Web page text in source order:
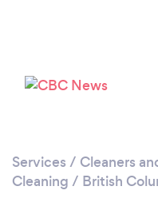
Services / Cleaners
Cleaning / British